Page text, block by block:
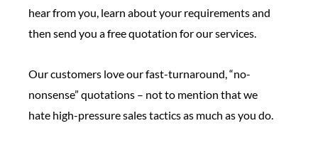
hear from you, learn about your requirements and
then send you a free quotation for our services.
Our customers love our fast-turnaround, “no-
nonsense” quotations – not to mention that we
hate high-pressure sales tactics as much as you do.